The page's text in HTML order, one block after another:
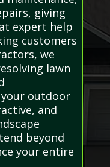
giving
expert help
customers
we
lawn
outdoor
and
beyond
your entire